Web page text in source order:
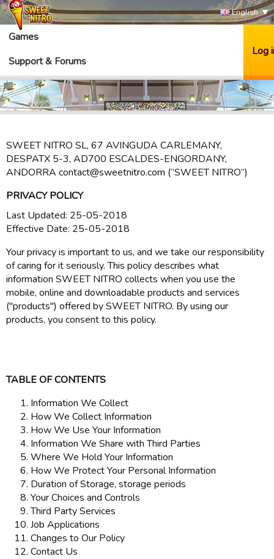
English
Games
Support & Forums
Log
SWEET NITRO SL, 67 AVINGUDA CARLEMANY,
DESPATX 5-3, AD700 ESCALDES-ENGORDANY,
ANDORRA contact@sweetnitro.com (“SWEET NITRO”)
PRIVACY POLICY
Last Updated: 25-05-2018
Effective Date: 25-05-2018
Your privacy is important to us, and we take our responsibility
of caring for it seriously. This policy describes what
information SWEET NITRO collects when you use the
mobile, online and downloadable products and services
("products") offered by SWEET NITRO. By using our
products, you consent to this policy.
TABLE OF CONTENTS
Information We Collect
How We Collect Information
How We Use Your Information
Information We Share with Third Parties
Where We Hold Your Information
How We Protect Your Personal Information
Duration of Storage, storage periods
Your Choices and Controls
Third Party Services
Job Applications
Changes to Our Policy
Contact Us